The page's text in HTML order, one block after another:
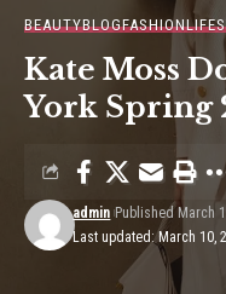
BEAUTYBLOGFASHION
Kate Moss
York Spring
Last updated: March 10,
admin Published March